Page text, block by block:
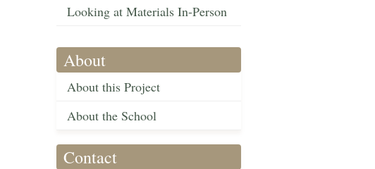
Looking at Materials In-Person
About
About this Project
About the School
Contact